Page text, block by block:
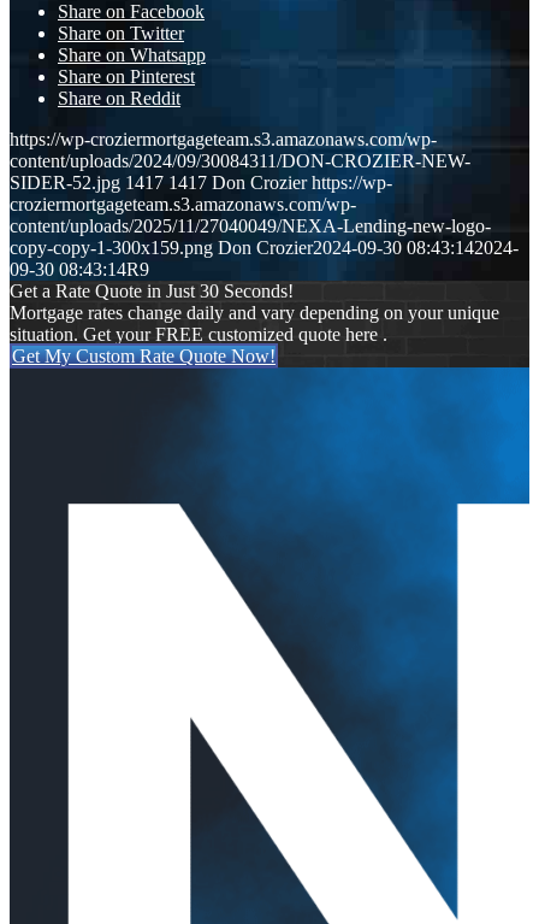
Share on Facebook
Share on Twitter
Share on Whatsapp
Share on Pinterest
Share on Reddit
https://wp-croziermortgageteam.s3.amazonaws.com/wp-
content/uploads/2024/09/30084311/DON-CROZIER-NEW-
SIDER-52.jpg 1417 1417 Don Crozier https://wp-
croziermortgageteam.s3.amazonaws.com/wp-
content/uploads/2025/11/27040049/NEXA-Lending-new-logo-
copy-copy-1-300x159.png Don Crozier2024-09-30 08:43:142024-
09-30 08:43:14R9
Get a Rate Quote in Just 30 Seconds!
Mortgage rates change daily and vary depending on your unique
situation. Get your FREE customized quote here .
Get My Custom Rate Quote Now!